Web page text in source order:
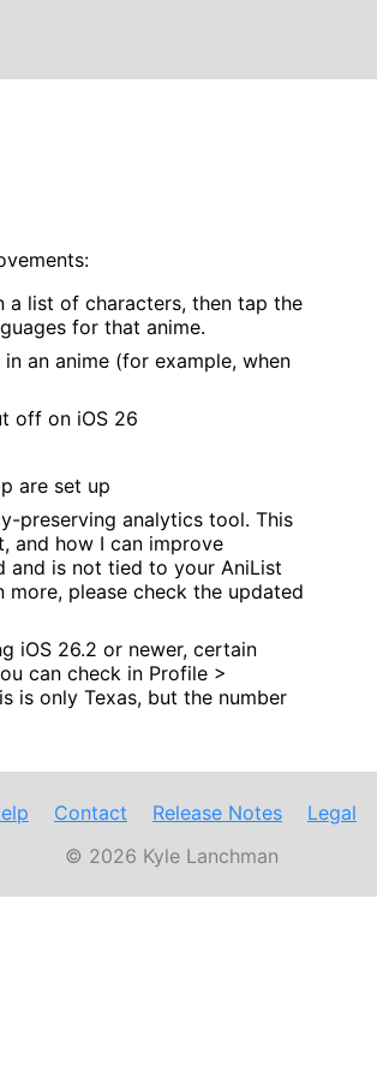
a list of characters, then tap the
for that anime.
an anime (for example, when
off on iOS 26
are set up
preserving analytics tool. This
and how I can improve
and is not tied to your AniList
please check the updated
iOS 26.2 or newer, certain
can check in Profile >
is only Texas, but the number
Contact Release Notes
Legal
© 2026 Kyle Lanchman